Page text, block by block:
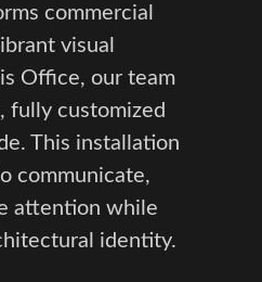
commercial
visual
Office, our team
fully customized
This installation
communicate,
attention while
identity.